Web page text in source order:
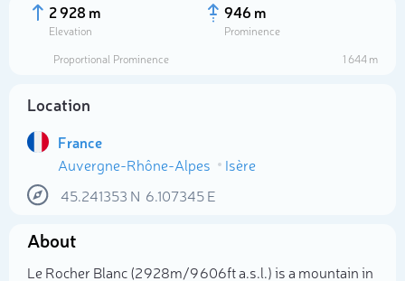
2 928 m
Elevation
946 m
Prominence
Proportional Prominence
1 644 m
Location
France
Auvergne-Rhône-Alpes
Isère
45.241353 N 6.107345E
About
Le Rocher Blanc (2 928m/9 606ft a.s.l.) is a mountain in
Select photo